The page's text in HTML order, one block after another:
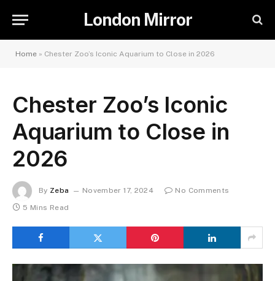
London Mirror
Home » Chester Zoo’s Iconic Aquarium to Close in 2026
Chester Zoo’s Iconic
Aquarium to Close in
2026
By Zeba November 17, 2024
No Comments
5 Mins Read